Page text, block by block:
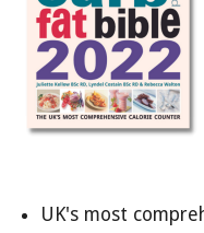
UK's most